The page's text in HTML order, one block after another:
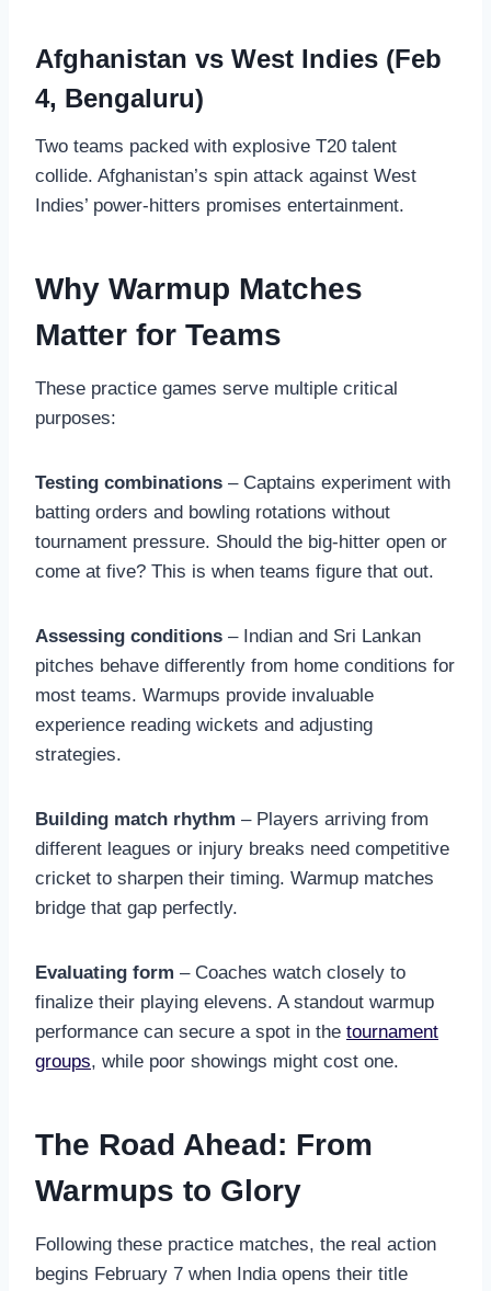
Afghanistan vs West Indies (Feb
4, Bengaluru)
Two teams packed with explosive T20 talent
collide. Afghanistan’s spin attack against West
Indies’ power-hitters promises entertainment.
Why Warmup Matches
Matter for Teams
These practice games serve multiple critical
purposes:
Testing combinations – Captains experiment with
batting orders and bowling rotations without
tournament pressure. Should the big-hitter open or
come at five? This is when teams figure that out.
Assessing conditions – Indian and Sri Lankan
pitches behave differently from home conditions for
most teams. Warmups provide invaluable
experience reading wickets and adjusting
strategies.
Building match rhythm – Players arriving from
different leagues or injury breaks need competitive
cricket to sharpen their timing. Warmup matches
bridge that gap perfectly.
Evaluating form – Coaches watch closely to
finalize their playing elevens. A standout warmup
performance can secure a spot in the tournament
groups, while poor showings might cost one.
The Road Ahead: From
Warmups to Glory
Following these practice matches, the real action
begins February 7 when India opens their title